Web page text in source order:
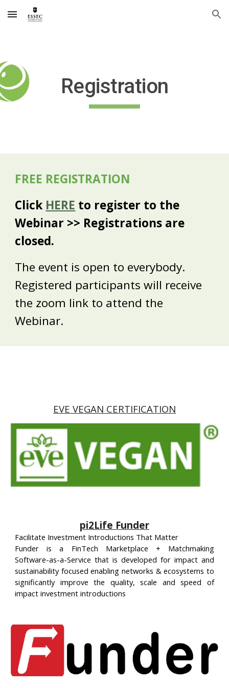
Skip to main content Skip to navigation
Registration
FREE REGISTRATION
Click HERE to register to the
Webinar >> Registrations are
closed.
The event is open to everybody.
Registered participants will receive
the zoom link to attend the
Webinar.
EVE VEGAN CERTIFICATION
pi2Life Funder
Facilitate Investment Introductions That Matter
Funder is a FinTech Marketplace + Matchmaking
Software-as-a-Service that is developed for impact and
sustainability focused enabling networks & ecosystems to
significantly improve the quality, scale and speed of
impact investment introductions